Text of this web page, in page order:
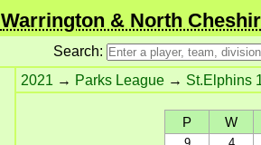
Warrington & North
Search:
2021 → Parks League → St.Elphins
P W